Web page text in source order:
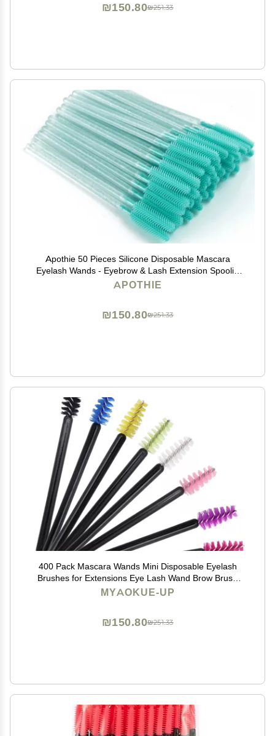
₪251.33
₪150.80
Apothie 50 Pieces Silicone Disposable Mascara
Eyelash Wands - Eyebrow & Lash Extension Spoolie
Brushes, Comb Separator, Microblading Tool,
APOTHIE
₪251.33
₪150.80
400 Pack Mascara Wands Mini Disposable Eyelash
Brushes for Extensions Eye Lash Wand Brow Brush
Makeup Tool Bulk, 8 Colors
MYAOKUE-UP
₪251.33
₪150.80